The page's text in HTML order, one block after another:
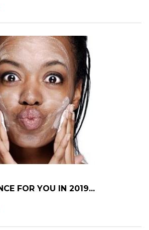
FOR YOU IN 2019...